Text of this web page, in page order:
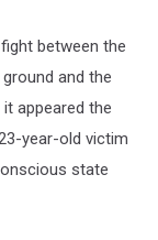
between the
and the
appeared the
year-old victim
state